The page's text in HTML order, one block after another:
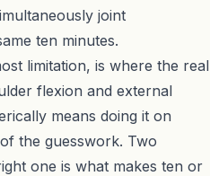
joint
ten minutes.
limitation, is where the real
flexion and external
means doing it on
the guesswork. Two
one is what makes ten or